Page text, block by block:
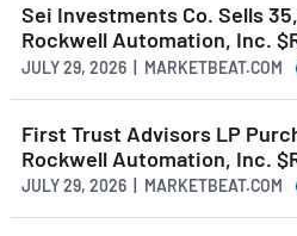
Sei Investments Co. Sells
Rockwell Automation, Inc.
JULY 29, 2026 | MARKETBEAT.COM
First Trust Advisors LP
Rockwell Automation, Inc.
JULY 29, 2026 | MARKETBEAT.COM